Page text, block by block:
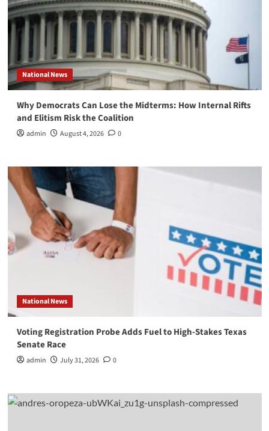
National News
Why Democrats Can Lose the Midterms: How Internal Rifts
and Elitism Risk the Coalition
admin August 4, 2026 0
National News
Voting Registration Probe Adds Fuel to High-Stakes Texas
Senate Race
admin July 31, 2026 0